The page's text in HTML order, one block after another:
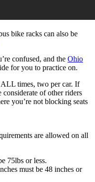
bike racks can also be
confused, and the Ohio
for you to practice on.
times, two per car. If
of other riders
you’re not blocking seats
are allowed on all
75lbs or less.
must be 48 inches or